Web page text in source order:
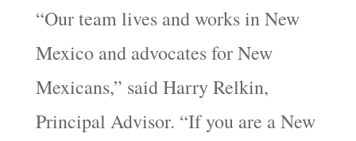
“Our team lives and works in New
Mexico and advocates for New
Mexicans,” said Harry Relkin,
Principal Advisor. “If you are a New